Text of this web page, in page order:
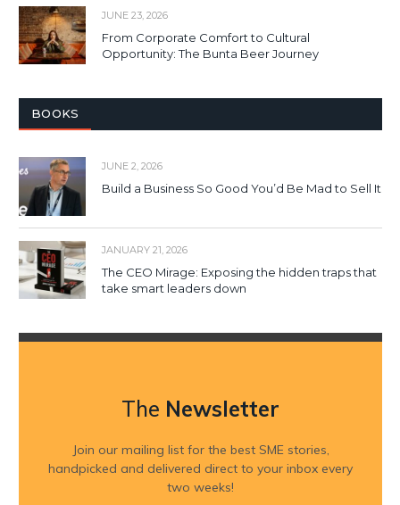
JUNE 23, 2026
From Corporate Comfort to Cultural
Opportunity: The Bunta Beer Journey
BOOKS
JUNE 2, 2026
Build a Business So Good You’d Be Mad to Sell It
JANUARY 21, 2026
The CEO Mirage: Exposing the hidden traps that
take smart leaders down
The Newsletter
Join our mailing list for the best SME stories,
handpicked and delivered direct to your inbox every
two weeks!